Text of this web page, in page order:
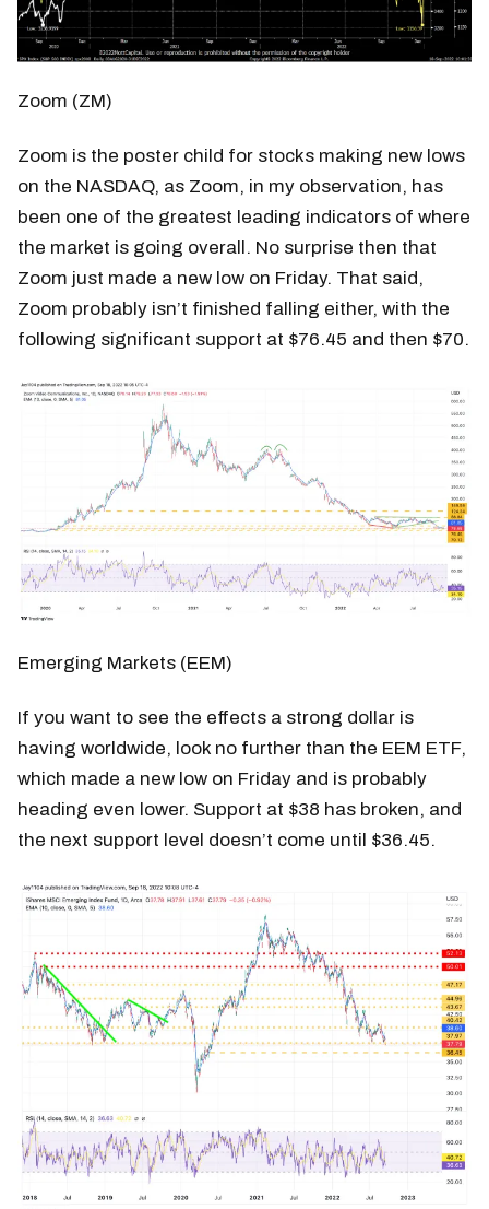
Zoom (ZM)
Zoom is the poster child for stocks making new lows
on the NASDAQ, as Zoom, in my observation, has
been one of the greatest leading indicators of where
the market is going overall. No surprise then that
Zoom just made a new low on Friday. That said,
Zoom probably isn’t finished falling either, with the
following significant support at $76.45 and then $70.
Emerging Markets (EEM)
If you want to see the effects a strong dollar is
having worldwide, look no further than the EEM ETF,
which made a new low on Friday and is probably
heading even lower. Support at $38 has broken, and
the next support level doesn’t come until $36.45.